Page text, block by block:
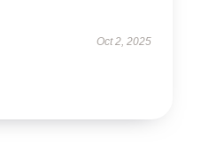
Oct 2, 2025